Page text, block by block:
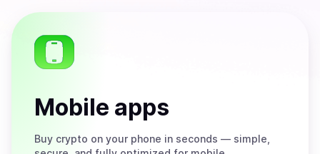
Mobile apps
Buy crypto on your phone in seconds — simple,